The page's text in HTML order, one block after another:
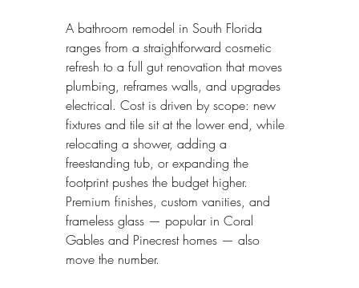
A bathroom remodel in South Florida
ranges from a straightforward cosmetic
refresh to a full gut renovation that moves
plumbing, reframes walls, and upgrades
electrical. Cost is driven by scope: new
fixtures and tile sit at the lower end, while
relocating a shower, adding a
freestanding tub, or expanding the
footprint pushes the budget higher.
Premium finishes, custom vanities, and
frameless glass — popular in Coral
Gables and Pinecrest homes — also
move the number.